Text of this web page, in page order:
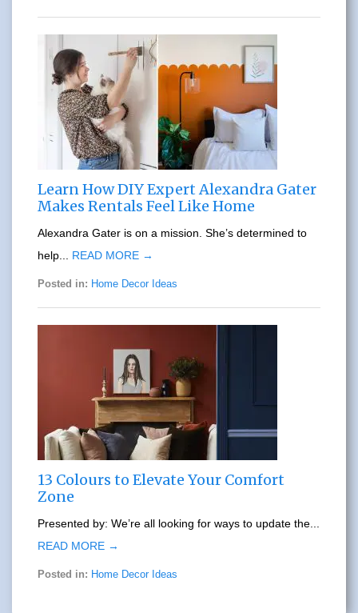
Learn How DIY Expert Alexandra Gater
Makes Rentals Feel Like Home
Alexandra Gater is on a mission. She’s determined to
help... READ MORE →
Posted in: Home Decor Ideas
13 Colours to Elevate Your Comfort
Zone
Presented by: We’re all looking for ways to update the...
READ MORE →
Posted in: Home Decor Ideas